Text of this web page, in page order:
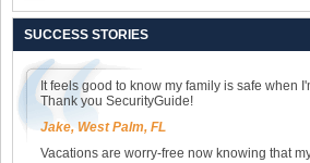
SUCCESS STORIES
It feels good to know my family is safe when
Thank you SecurityGuide!
Jake, West Palm, FL
Vacations are worry-free now knowing that